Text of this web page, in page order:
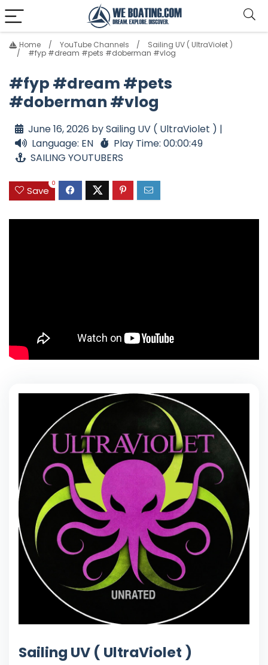
Home YouTube Channels
Sailing UV ( UltraViolet )
#fyp #dream #pets #doberman #vlog
#fyp #dream #pets
#doberman #vlog
June 16, 2026 by Sailing UV ( UltraViolet ) |
Language: EN
Play Time: 00:00:49
SAILING YOUTUBERS
Save
0
Sailing UV ( UltraViolet )